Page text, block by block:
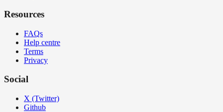
Resources
FAQs
Help centre
Terms
Privacy
Social
X (Twitter)
Github